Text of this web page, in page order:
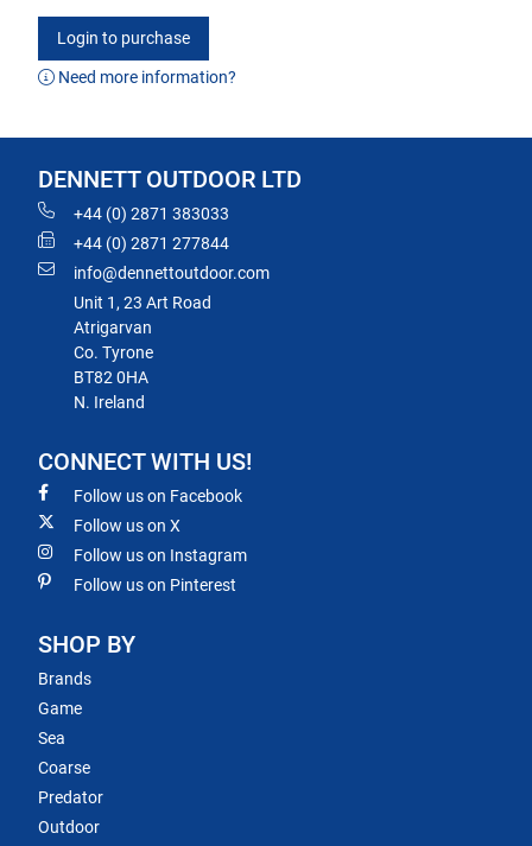
Login to purchase
Need more information?
DENNETT OUTDOOR LTD
+44 (0) 2871 383033
+44 (0) 2871 277844
info@dennettoutdoor.com
Unit 1, 23 Art Road
Atrigarvan
Co. Tyrone
BT82 0HA
N. Ireland
CONNECT WITH US!
Follow us on Facebook
Follow us on X
Follow us on Instagram
Follow us on Pinterest
SHOP BY
Brands
Game
Sea
Coarse
Predator
Outdoor